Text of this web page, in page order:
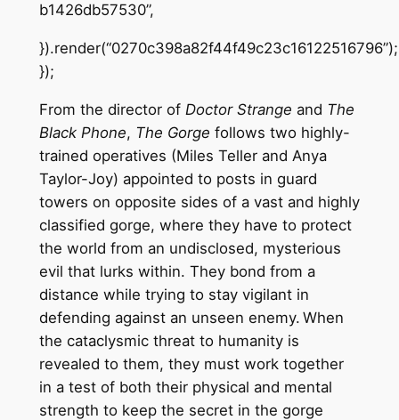
b1426db57530”,
}).render(“0270c398a82f44f49c23c16122516796”);
});
From the director of Doctor Strange and The
Black Phone, The Gorge follows two highly-
trained operatives (Miles Teller and Anya
Taylor-Joy) appointed to posts in guard
towers on opposite sides of a vast and highly
classified gorge, where they have to protect
the world from an undisclosed, mysterious
evil that lurks within. They bond from a
distance while trying to stay vigilant in
defending against an unseen enemy. When
the cataclysmic threat to humanity is
revealed to them, they must work together
in a test of both their physical and mental
strength to keep the secret in the gorge